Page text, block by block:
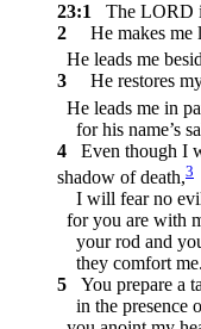
23:1
The LORD
2
He makes me
He leads me
3
He restores
He leads me in
for his name’s
4
Even though I
shadow of death,3
I will fear no
for you are with
your rod and
they comfort me.
5
You prepare a
in the presence